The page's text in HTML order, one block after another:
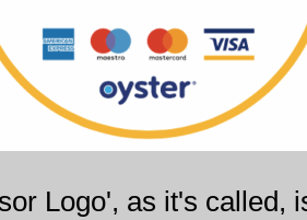
Logo', as it's called,